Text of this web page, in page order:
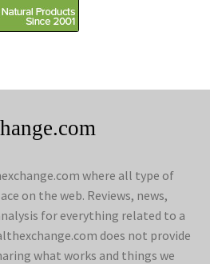
where all type of
on the web. Reviews, news,
for everything related to a
does not provide
what works and things we